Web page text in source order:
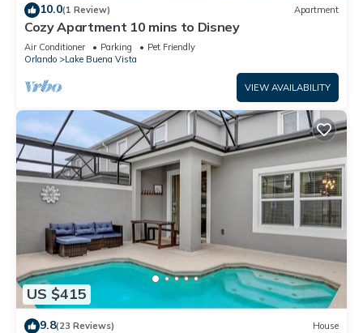
10.0(1 Review) Apartment
Cozy Apartment 10 mins to Disney
Air Conditioner Parking
Pet Friendly
Orlando
Lake Buena Vista
VIEW AVAILABILITY
US $415
9.8(23 Reviews) House